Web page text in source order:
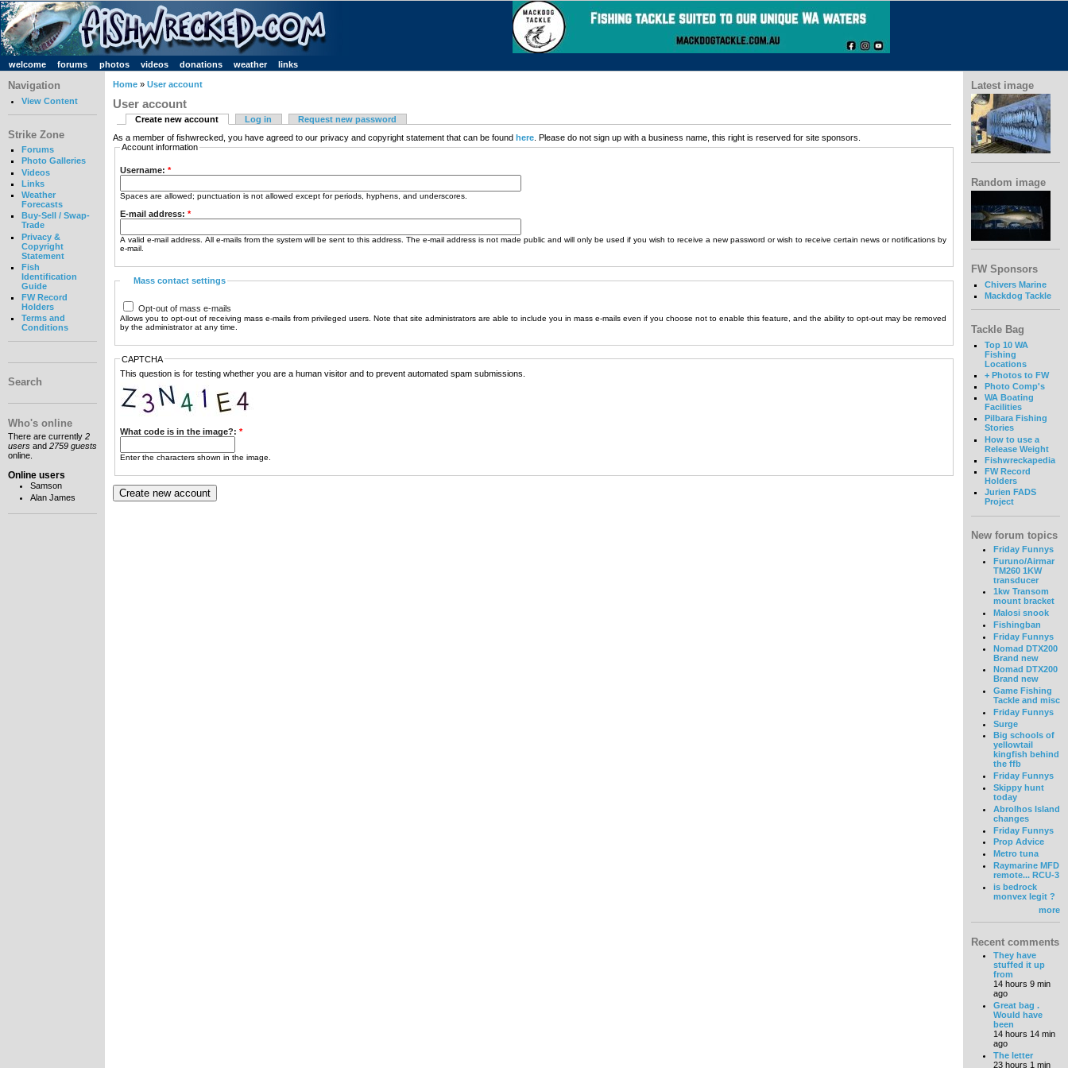
welcome forums photos videos donations weather links
Navigation
View Content
Strike Zone
Forums
Photo Galleries
Videos
Links
Weather
Forecasts
Buy-Sell / Swap-
Trade
Privacy &
Copyright
Statement
Fish
Identification
Guide
FW Record
Holders
Terms and
Conditions
Search
Who's online
There are currently 2
users and 2759 guests
online.
Online users
Samson
Alan James
Home » User account
User account
Create new account Log in
Request new password
As a member of fishwrecked, you have agreed to our privacy and copyright statement that can be found here . Please do not sign up with a business name, this right is reserved for site sponsors.
Account information
Username: *
Spaces are allowed; punctuation is not allowed except for periods, hyphens, and underscores.
E-mail address: *
A valid e-mail address. All e-mails from the system will be sent to this address. The e-mail address is not made public and will only be used if you wish to receive a new password or wish to receive certain news or notifications by
e-mail.
Mass contact settings
Opt-out of mass e-mails
Allows you to opt-out of receiving mass e-mails from privileged users. Note that site administrators are able to include you in mass e-mails even if you choose not to enable this feature, and the ability to opt-out may be removed
by the administrator at any time.
CAPTCHA
This question is for testing whether you are a human visitor and to prevent automated spam submissions.
What code is in the image?: *
Enter the characters shown in the image.
Latest image
Random image
FW Sponsors
Chivers Marine
Mackdog Tackle
Tackle Bag
Top 10 WA
Fishing
Locations
+ Photos to FW
Photo Comp's
WA Boating
Facilities
Pilbara Fishing
Stories
How to use a
Release Weight
Fishwreckapedia
FW Record
Holders
Jurien FADS
Project
New forum topics
Friday Funnys
Furuno/Airmar
TM260 1KW
transducer
1kw Transom
mount bracket
Malosi snook
Fishingban
Friday Funnys
Nomad DTX200
Brand new
Nomad DTX200
Brand new
Game Fishing
Tackle and misc
Friday Funnys
Surge
Big schools of
yellowtail
kingfish behind
the ffb
Friday Funnys
Skippy hunt
today
Abrolhos Island
changes
Friday Funnys
Prop Advice
Metro tuna
Raymarine MFD
remote... RCU-3
is bedrock
monvex legit ?
more
Recent comments
They have
stuffed it up
from
14 hours 9 min
ago
Great bag .
Would have
been
14 hours 14 min
ago
The letter
23 hours 1 min